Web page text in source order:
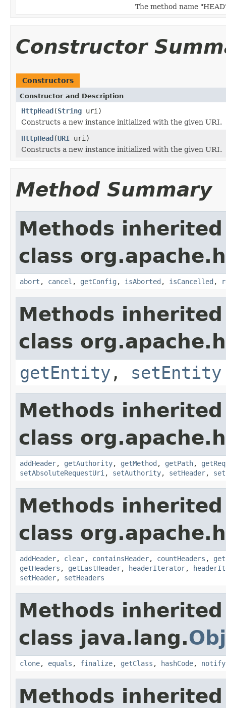
The method name
Constructor
Constructors
Constructor and Description
HttpHead(String uri)
Constructs a new instance initialized with the given URI.
HttpHead(URI uri)
Constructs a new instance initialized with the given URI.
Method Summary
Methods
class
abort , cancel , getConfig , isAborted , isCancelled ,
Methods
class
getEntity , setEntity
Methods
class
addHeader, getAuthority, getMethod , getPath,
setAbsoluteRequestUri , setAuthority, setHeader,
Methods
class
addHeader, clear, containsHeader, countHeaders ,
getHeaders , getLastHeader, headerIterator,
setHeader, setHeaders
Methods
class java.lang.
clone, equals , finalize, getClass , hashCode, notify
Methods